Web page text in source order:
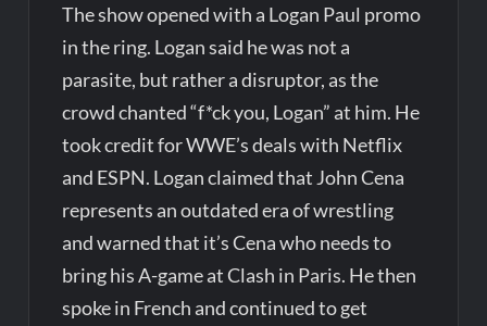
The show opened with a Logan Paul promo
in the ring. Logan said he was not a
parasite, but rather a disruptor, as the
crowd chanted “f*ck you, Logan” at him. He
took credit for WWE’s deals with Netflix
and ESPN. Logan claimed that John Cena
represents an outdated era of wrestling
and warned that it’s Cena who needs to
bring his A-game at Clash in Paris. He then
spoke in French and continued to get